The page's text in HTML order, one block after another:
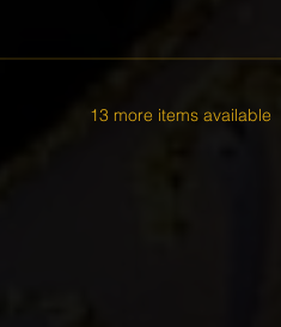
13 more items available